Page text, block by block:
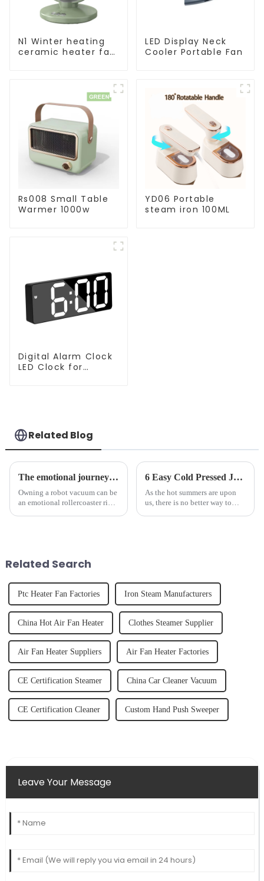
N1 Winter heating
ceramic heater fan
LED Display Neck
Cooler Portable Fan
Rs008 Small Table
Warmer 1000w
YD06 Portable
steam iron 100ML
Digital Alarm Clock
LED Clock for
Related Blog
The emotional journey of a sweeping robot owner
Owning a robot vacuum can be
an emotional rollercoaster ride.
6 Easy Cold Pressed Juice Recipes for Beginners
As the hot summers are upon
us, there is no better way to
Related Search
Ptc Heater Fan Factories Iron Steam Manufacturers
China Hot Air Fan Heater Clothes Steamer Supplier
Air Fan Heater Suppliers Air Fan Heater Factories
CE Certification Steamer China Car Cleaner Vacuum
CE Certification Cleaner Custom Hand Push Sweeper
Leave Your Message